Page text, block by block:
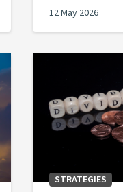
12 May 2026
STRATEGIES